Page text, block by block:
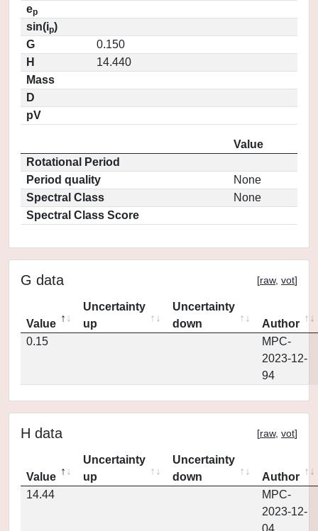
ep
sin(ip)
G
0.150
H
14.440
Mass
D
pV
Value
Rotational Period
Period quality
None
Spectral Class
None
Spectral Class Score
G data [raw, vot]
Value
Uncertainty
up
Uncertainty
down
Author
0.15
MPC-
2023-12-
94
H data [raw, vot]
Value
Uncertainty
up
Uncertainty
down
Author
14.44
MPC-
2023-12-
04